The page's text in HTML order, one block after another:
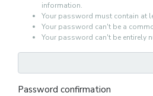
information.
Your password must contain at
Your password can't be a
Your password can't be entirely
Password confirmation